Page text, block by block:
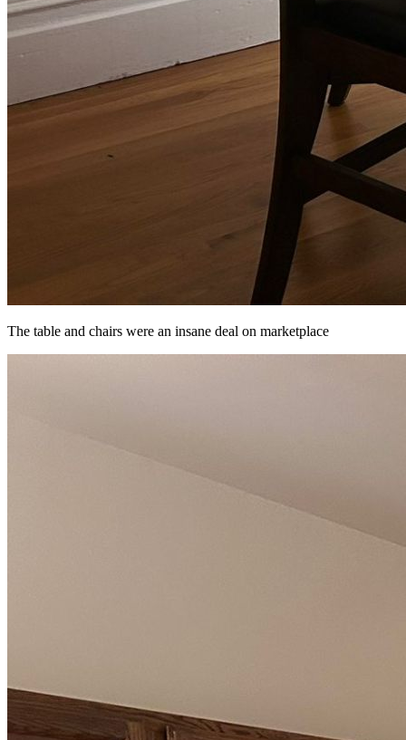
The table and chairs were an insane deal on marketplace